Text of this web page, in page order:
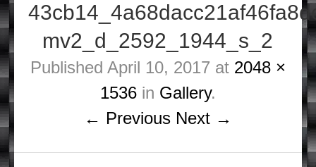
mv2_d_2592_1944_s_2
Published April 10, 2017 at 2048 ×
1536 in Gallery.
← Previous Next →